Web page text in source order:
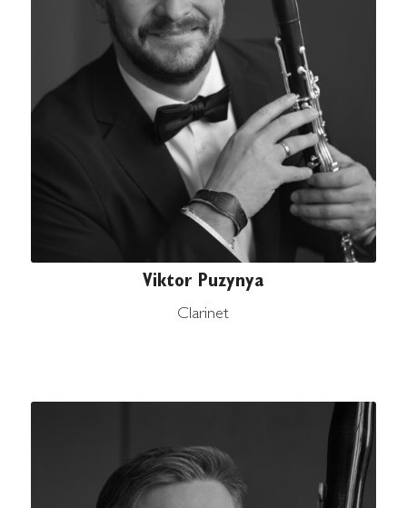
Viktor Puzynya
Clarinet